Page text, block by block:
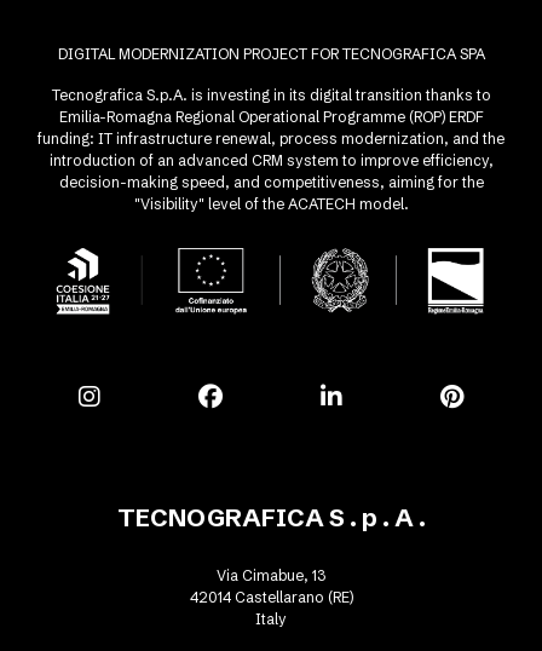
DIGITAL MODERNIZATION PROJECT FOR TECNOGRAFICA SPA
Tecnografica S.p.A. is investing in its digital transition thanks to
Emilia-Romagna Regional Operational Programme (ROP) ERDF
funding: IT infrastructure renewal, process modernization, and the
introduction of an advanced CRM system to improve efficiency,
decision-making speed, and competitiveness, aiming for the
"Visibility" level of the ACATECH model.
TECNOGRAFICA S . p . A .
Via Cimabue, 13
42014 Castellarano (RE)
Italy